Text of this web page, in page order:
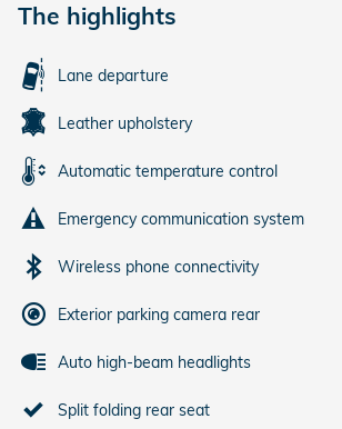
The highlights
Lane departure
Leather upholstery
Automatic temperature control
Emergency communication system
Wireless phone connectivity
Exterior parking camera rear
Auto high-beam headlights
Split folding rear seat